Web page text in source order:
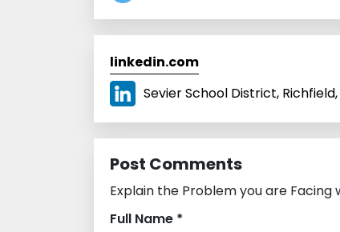
linkedin.com
Sevier School District, Richfield,
Post Comments
Explain the Problem you are
Full Name *